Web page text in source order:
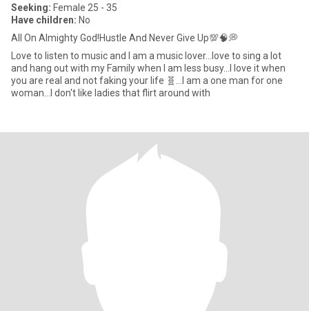
Seeking: Female 25 - 35
Have children: No
All On Almighty God!Hustle And Never Give Up💯🧠💭
Love to listen to music and I am a music lover...love to sing a lot
and hang out with my Family when I am less busy...I love it when
you are real and not faking your life 🧬...I am a one man for one
woman...I don't like ladies that flirt around with